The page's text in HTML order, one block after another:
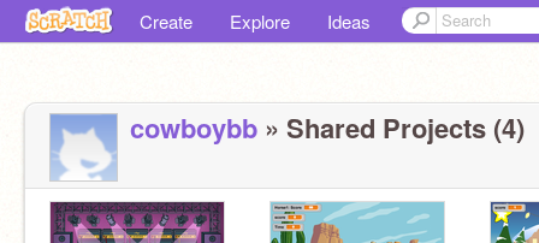
Create Explore Ideas
cowboybb » Shared Projects (4)